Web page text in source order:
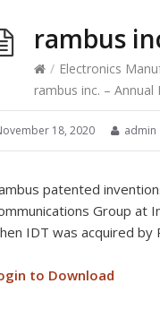
rambus
/ Electronics
rambus inc. – Annual
18, 2020 admin
patented
Group at
IDT was acquired by
to Download